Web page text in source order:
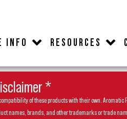
INFO RESOURCES
*
of these products with their own.
brands, and other trademarks or trade